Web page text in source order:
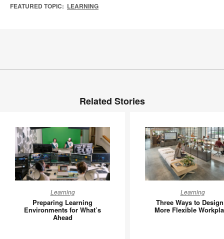
FEATURED TOPIC: LEARNING
Related Stories
Learning
Environments
for
Learning
Preparing Learning
Environments for What’s
Ahead
Ways
to
Learning
Three Ways to
More Flexible